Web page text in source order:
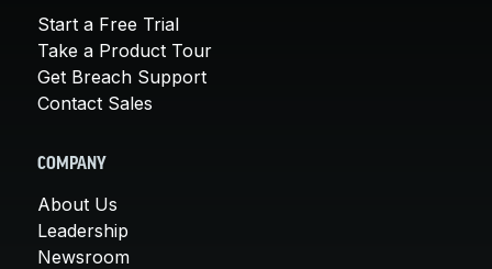
Start a Free Trial
Take a Product Tour
Get Breach Support
Contact Sales
COMPANY
About Us
Leadership
Newsroom